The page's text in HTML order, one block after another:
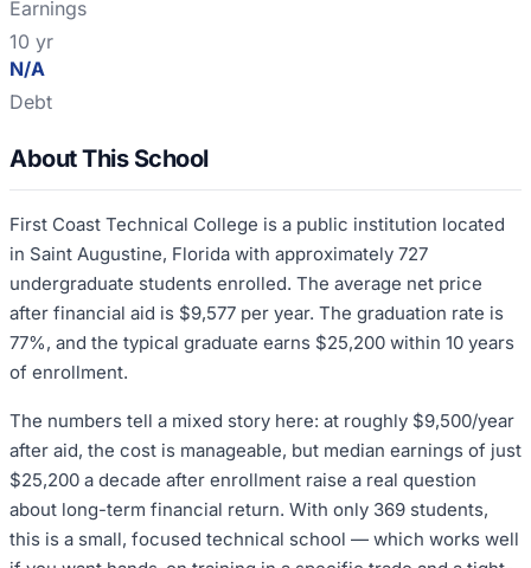
Earnings
10 yr
N/A
Debt
About This School
First Coast Technical College is a public institution located
in Saint Augustine, Florida with approximately 727
undergraduate students enrolled. The average net price
after financial aid is $9,577 per year. The graduation rate is
77%, and the typical graduate earns $25,200 within 10 years
of enrollment.
The numbers tell a mixed story here: at roughly $9,500/year
after aid, the cost is manageable, but median earnings of just
$25,200 a decade after enrollment raise a real question
about long-term financial return. With only 369 students,
this is a small, focused technical school — which works well